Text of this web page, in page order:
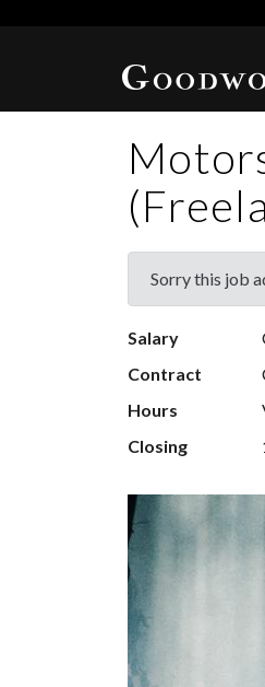
Sorry this job
Salary
Contract
Hours
Closing